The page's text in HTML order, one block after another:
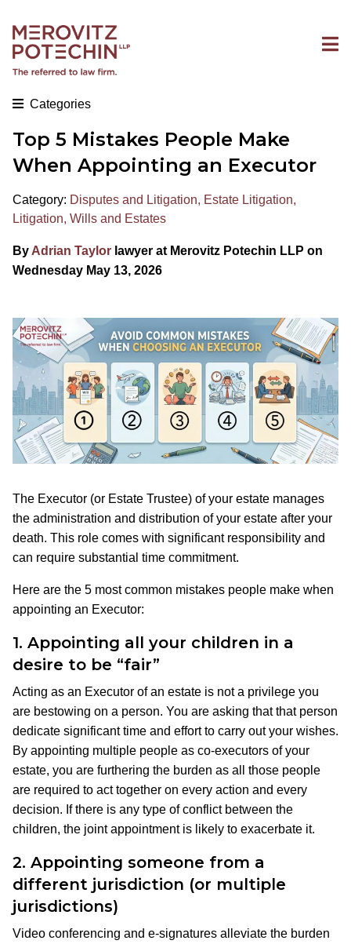
Categories
Top 5 Mistakes People Make
When Appointing an Executor
Category: Disputes and Litigation, Estate Litigation,
Litigation, Wills and Estates
By Adrian Taylor lawyer at Merovitz Potechin LLP on
Wednesday May 13, 2026
The Executor (or Estate Trustee) of your estate manages
the administration and distribution of your estate after your
death. This role comes with significant responsibility and
can require substantial time commitment.
Here are the 5 most common mistakes people make when
appointing an Executor:
1. Appointing all your children in a
desire to be “fair”
Acting as an Executor of an estate is not a privilege you
are bestowing on a person. You are asking that that person
dedicate significant time and effort to carry out your wishes.
By appointing multiple people as co-executors of your
estate, you are furthering the burden as all those people
are required to act together on every action and every
decision. If there is any type of conflict between the
children, the joint appointment is likely to exacerbate it.
2. Appointing someone from a
different jurisdiction (or multiple
jurisdictions)
Video conferencing and e-signatures alleviate the burden